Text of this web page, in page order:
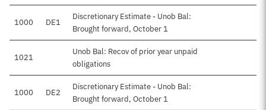
1000 DE1
Discretionary Estimate - Unob Bal:
Brought forward, October 1
1021
Unob Bal: Recov of prior year unpaid
obligations
1000 DE2
Discretionary Estimate - Unob Bal:
Brought forward, October 1